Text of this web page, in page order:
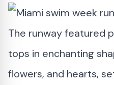
The runway featured
tops in enchanting
flowers, and hearts,